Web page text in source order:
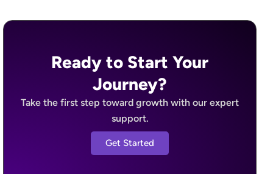
Ready to Start Your
Journey?
Take the first step toward growth with our expert
support.
Get Started